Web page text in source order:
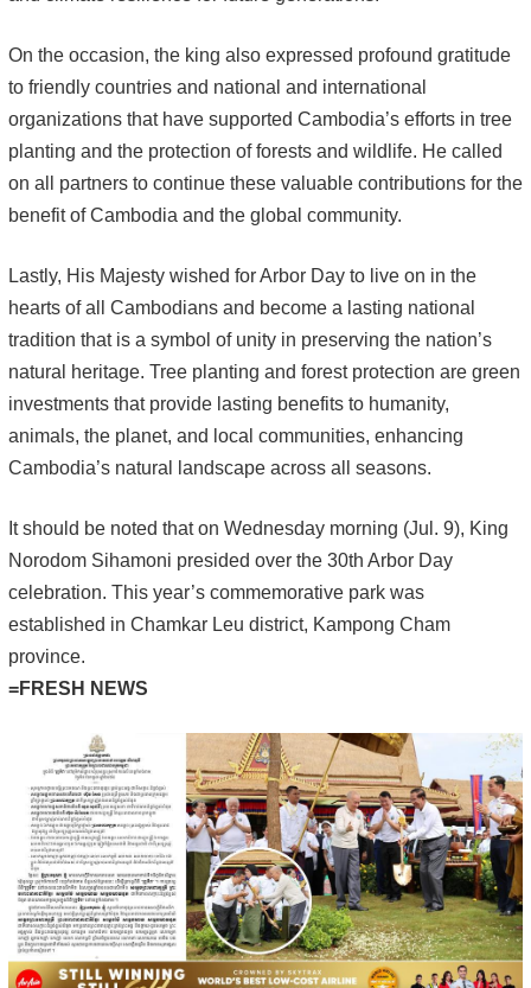
On the occasion, the king also expressed profound gratitude
to friendly countries and national and international
organizations that have supported Cambodia’s efforts in tree
planting and the protection of forests and wildlife. He called
on all partners to continue these valuable contributions for the
benefit of Cambodia and the global community.
Lastly, His Majesty wished for Arbor Day to live on in the
hearts of all Cambodians and become a lasting national
tradition that is a symbol of unity in preserving the nation’s
natural heritage. Tree planting and forest protection are green
investments that provide lasting benefits to humanity,
animals, the planet, and local communities, enhancing
Cambodia’s natural landscape across all seasons.
It should be noted that on Wednesday morning (Jul. 9), King
Norodom Sihamoni presided over the 30th Arbor Day
celebration. This year’s commemorative park was
established in Chamkar Leu district, Kampong Cham
province.
=FRESH NEWS